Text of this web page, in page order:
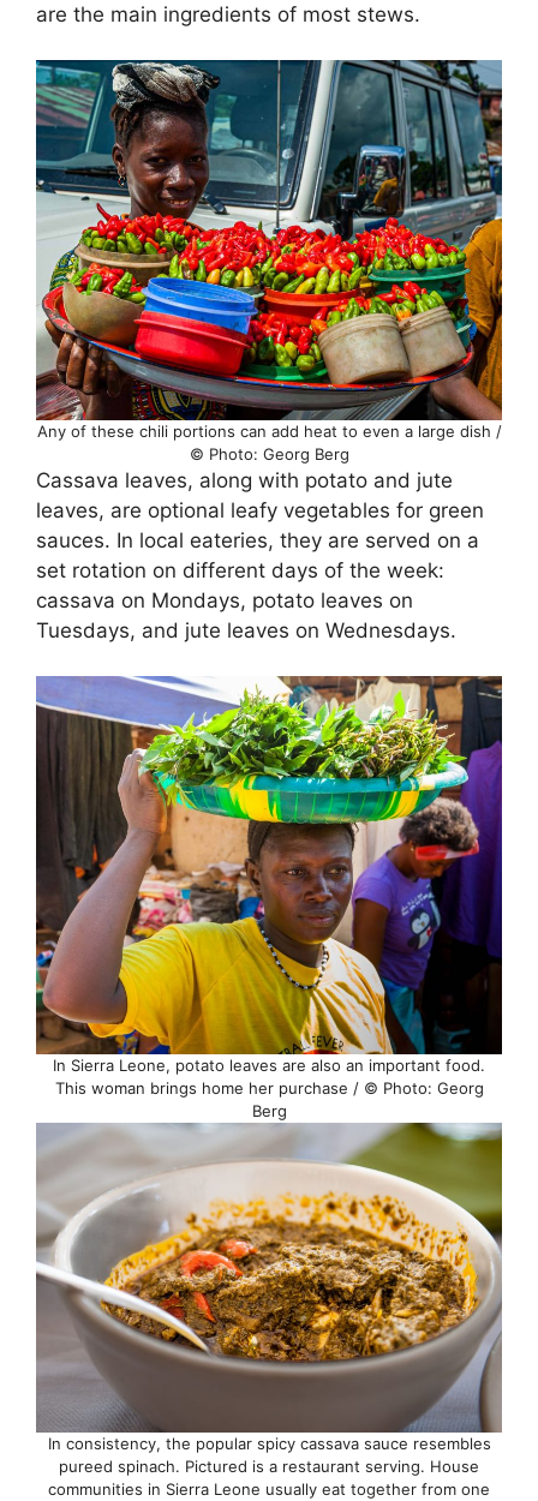
are the main ingredients of most stews.
Any of these chili portions can add heat to even a large dish /
© Photo: Georg Berg
Cassava leaves, along with potato and jute
leaves, are optional leafy vegetables for green
sauces. In local eateries, they are served on a
set rotation on different days of the week:
cassava on Mondays, potato leaves on
Tuesdays, and jute leaves on Wednesdays.
In Sierra Leone, potato leaves are also an important food.
This woman brings home her purchase / © Photo: Georg
Berg
In consistency, the popular spicy cassava sauce resembles
pureed spinach. Pictured is a restaurant serving. House
communities in Sierra Leone usually eat together from one